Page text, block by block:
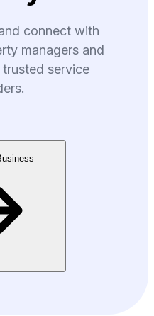
connect with
managers and
service